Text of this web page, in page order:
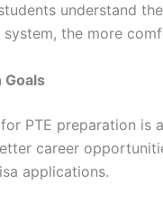
understand
the more
Goals
PTE preparation is
career
applications.